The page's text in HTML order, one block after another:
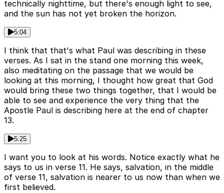
technically nighttime, but there's enough light to see,
and the sun has not yet broken the horizon.
5:04
I think that that's what Paul was describing in these
verses. As I sat in the stand one morning this week,
also meditating on the passage that we would be
looking at this morning, I thought how great that God
would bring these two things together, that I would be
able to see and experience the very thing that the
Apostle Paul is describing here at the end of chapter
13.
5:25
I want you to look at his words. Notice exactly what he
says to us in verse 11. He says, salvation, in the middle
of verse 11, salvation is nearer to us now than when we
first believed.